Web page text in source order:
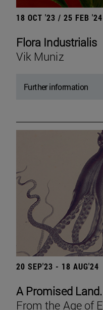
18 OCT '23 / 25 FEB '24
Flora Industrialis
Vik Muniz
Further information
20 SEP'23 - 18 AUG'24
A Promised Land.
From the Age of